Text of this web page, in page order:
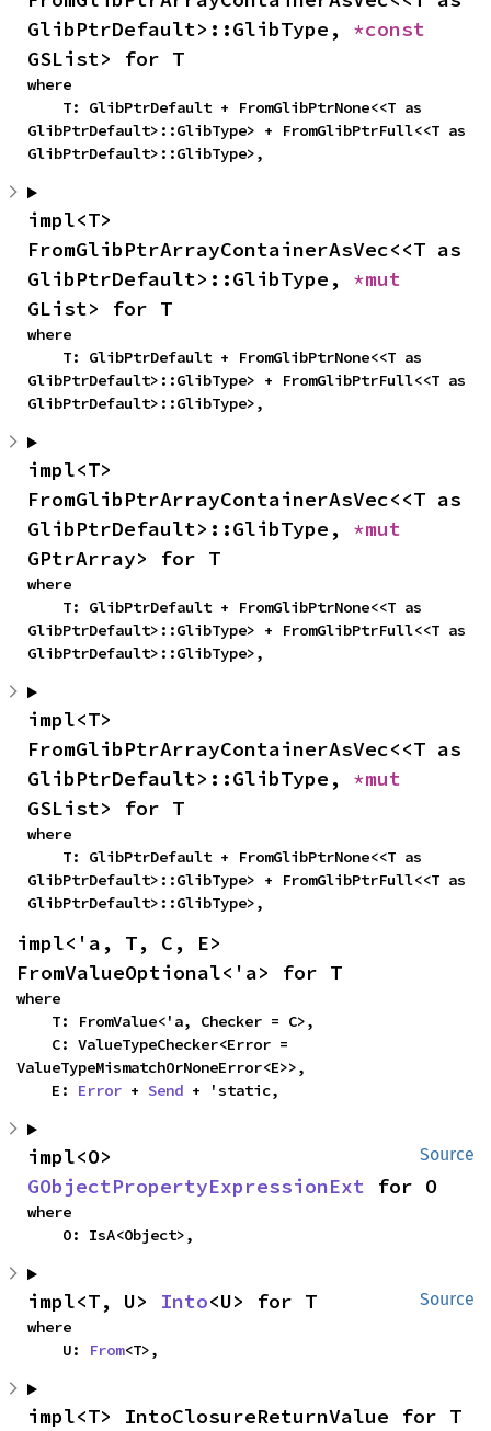
GlibPtrDefault>::GlibType,
GSList> for T
where
GlibPtrDefault>::GlibType> + FromGlibPtrFull<<T as
GlibPtrDefault>::GlibType>,
impl<T>
FromGlibPtrArrayContainerAsVec<<T as
GlibPtrDefault>::GlibType,
GList> for T
where
GlibPtrDefault>::GlibType> + FromGlibPtrFull<<T as
GlibPtrDefault>::GlibType>,
impl<T>
FromGlibPtrArrayContainerAsVec<<T as
GlibPtrDefault>::GlibType,
GPtrArray> for T
where
GlibPtrDefault>::GlibType> + FromGlibPtrFull<<T as
GlibPtrDefault>::GlibType>,
impl<T>
FromGlibPtrArrayContainerAsVec<<T as
GlibPtrDefault>::GlibType,
GSList> for T
where
GlibPtrDefault>::GlibType> + FromGlibPtrFull<<T as
GlibPtrDefault>::GlibType>,
impl<'a, T, C, E>
FromValueOptional<'a> for T
where
ValueTypeMismatchOrNoneError<E>>,
    E:
Error + Send + 'static,
Source
GObjectPropertyExpressionExt for O
where
    O: IsA<Object>,
Source
impl<T, U> Into<U> for T
where
    U:
From<T>,
impl<T> IntoClosureReturnValue for T